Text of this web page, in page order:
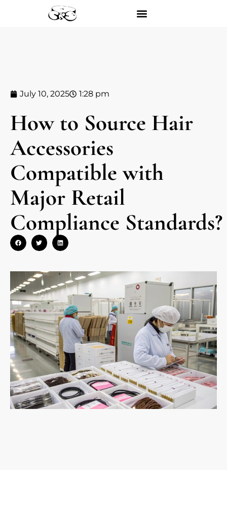
July 10, 2025 1:28 pm
How to Source Hair
Accessories
Compatible with
Major Retail
Compliance Standards?